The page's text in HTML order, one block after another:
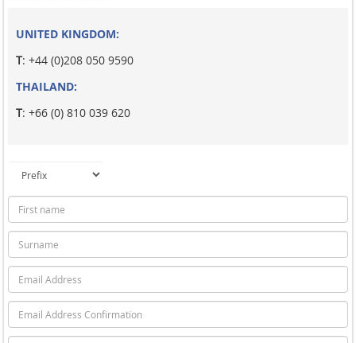
UNITED KINGDOM:
T: +44 (0)208 050 9590
THAILAND:
T: +66 (0) 810 039 620